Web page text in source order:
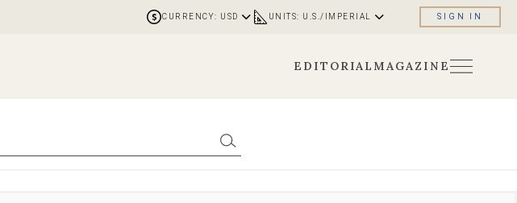
CURRENCY: USD UNITS: U.S./IMPERIAL SIGN IN
EDITORIAL MAGAZINE